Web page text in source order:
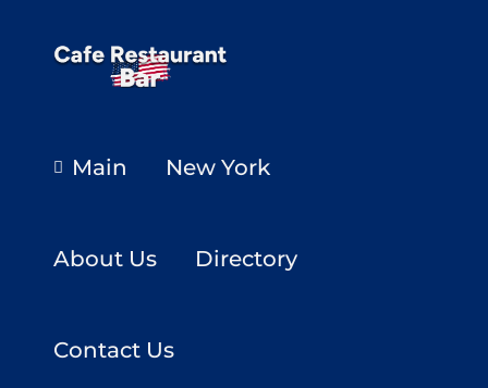
Main New York
About Us Directory
Contact Us